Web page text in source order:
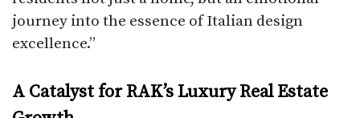
journey into the essence of Italian design
excellence.”
A Catalyst for RAK’s Luxury Real Estate